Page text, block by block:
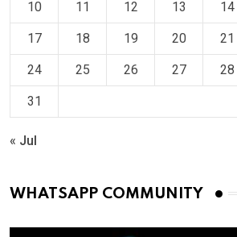
10 11 12 13 14
17 18 19 20 21
24 25 26 27 28
31
« Jul
WHATSAPP COMMUNITY